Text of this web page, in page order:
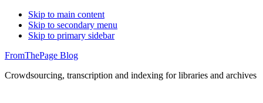
Skip to main content
Skip to secondary menu
Skip to primary sidebar
FromThePage Blog
Crowdsourcing, transcription and indexing for libraries and archives